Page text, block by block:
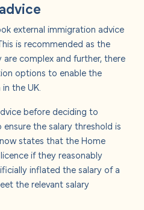
external immigration advice
is recommended as the
are complex and further, there
options to enable the
the UK.
before deciding to
the salary threshold is
states that the Home
if they reasonably
inflated the salary of a
the relevant salary